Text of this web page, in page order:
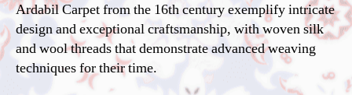
Ardabil Carpet from the 16th century exemplify intricate
design and exceptional craftsmanship, with woven silk
and wool threads that demonstrate advanced weaving
techniques for their time.